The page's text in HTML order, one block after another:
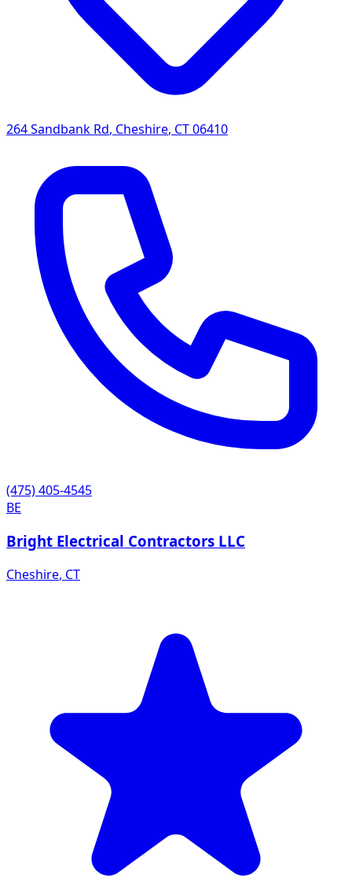
264 Sandbank Rd, Cheshire, CT06410
(475) 405-4545
BE
Bright Electrical Contractors LLC
Cheshire, CT